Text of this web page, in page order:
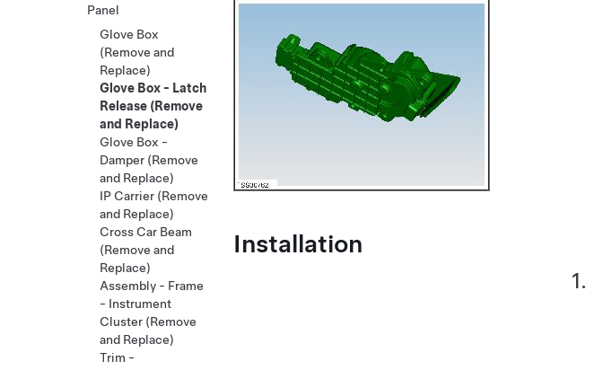
Installation
Panel
Glove Box
(Remove and
Replace)
Glove Box - Latch
Release (Remove
and Replace)
Glove Box -
Damper (Remove
and Replace)
IP Carrier (Remove
and Replace)
Cross Car Beam
(Remove and
Replace)
Assembly - Frame
- Instrument
Cluster (Remove
and Replace)
Trim -